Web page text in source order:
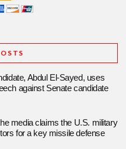
Abdul El-Sayed, uses
against Senate candidate
media claims the U.S. military
for a key missile defense